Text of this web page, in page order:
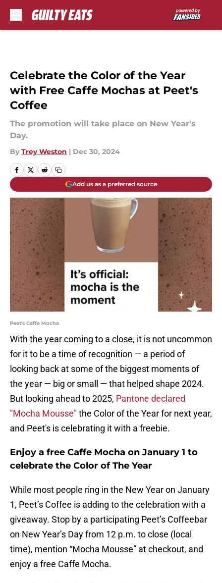
Celebrate the Color of the Year
with Free Caffe Mochas at Peet's
Coffee
The promotion will take place on New Year's
Day.
By Trey Weston | Dec 30, 2024
Add us as a preferred source
Peet's Caffe Mocha
With the year coming to a close, it is not uncommon
for it to be a time of recognition — a period of
looking back at some of the biggest moments of
the year — big or small — that helped shape 2024.
But looking ahead to 2025, Pantone declared
"Mocha Mousse" the Color of the Year for next year,
and Peet's is celebrating it with a freebie.
Enjoy a free Caffe Mocha on January 1 to
celebrate the Color of The Year
While most people ring in the New Year on January
1, Peet’s Coffee is adding to the celebration with a
giveaway. Stop by a participating Peet’s Coffeebar
on New Year’s Day from 12 p.m. to close (local
time), mention “Mocha Mousse” at checkout, and
enjoy a free Caffe Mocha.